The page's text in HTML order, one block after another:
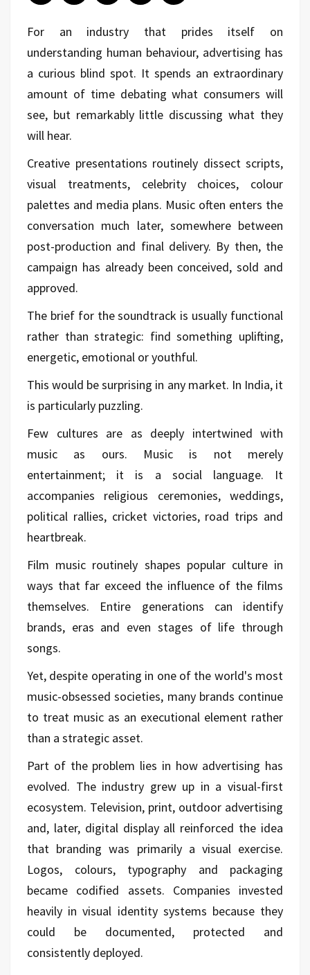
For an industry that prides itself on
understanding human behaviour, advertising has
a curious blind spot. It spends an extraordinary
amount of time debating what consumers will
see, but remarkably little discussing what they
will hear.
Creative presentations routinely dissect scripts,
visual treatments, celebrity choices, colour
palettes and media plans. Music often enters the
conversation much later, somewhere between
post-production and final delivery. By then, the
campaign has already been conceived, sold and
approved.
The brief for the soundtrack is usually functional
rather than strategic: find something uplifting,
energetic, emotional or youthful.
This would be surprising in any market. In India, it
is particularly puzzling.
Few cultures are as deeply intertwined with
music as ours. Music is not merely
entertainment; it is a social language. It
accompanies religious ceremonies, weddings,
political rallies, cricket victories, road trips and
heartbreak.
Film music routinely shapes popular culture in
ways that far exceed the influence of the films
themselves. Entire generations can identify
brands, eras and even stages of life through
songs.
Yet, despite operating in one of the world's most
music-obsessed societies, many brands continue
to treat music as an executional element rather
than a strategic asset.
Part of the problem lies in how advertising has
evolved. The industry grew up in a visual-first
ecosystem. Television, print, outdoor advertising
and, later, digital display all reinforced the idea
that branding was primarily a visual exercise.
Logos, colours, typography and packaging
became codified assets. Companies invested
heavily in visual identity systems because they
could be documented, protected and
consistently deployed.